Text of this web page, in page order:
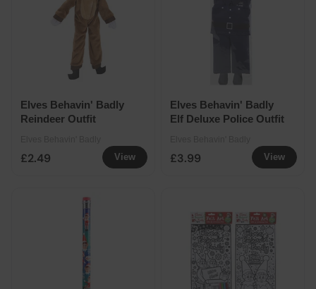
View
Elves Behavin' Badly
Reindeer Outfit
£2.49 View
Elves Behavin' Badly
Elf Deluxe Police Outfit
£3.99